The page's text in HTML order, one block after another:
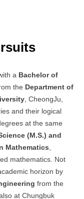
a Bachelor of
the Department of
, CheongJu,
and their logical
at the same
(M.S.) and
Mathematics,
mathematics. Not
horizon by
from the
at Chungbuk